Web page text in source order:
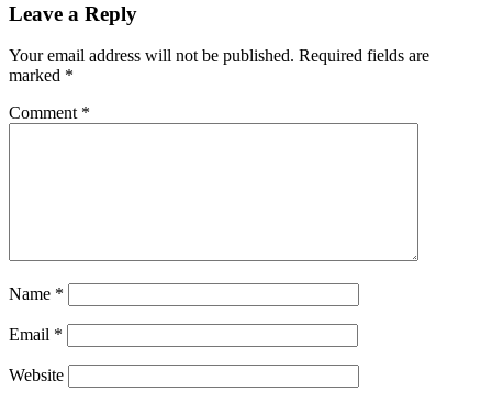
Leave a Reply
Your email address will not be published. Required fields are
marked *
Comment *
Name *
Email *
Website